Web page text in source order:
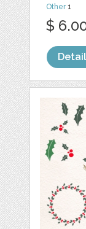
Other1
$